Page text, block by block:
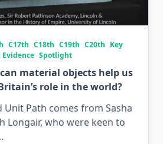
C17th C18th C19th C20th Key
Evidence Spotlight
material objects help us
role in the world?
Unit Path comes from Sasha
Longair, who were keen to